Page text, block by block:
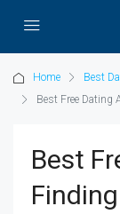
Home
Best
Best Free Dating
Best